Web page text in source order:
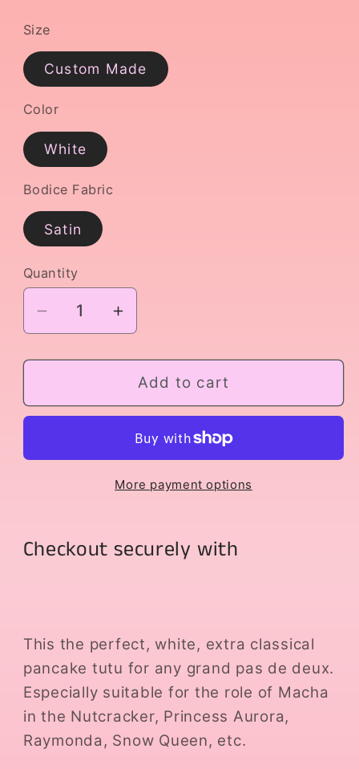
Size
Custom Made
Color
White
Bodice Fabric
Satin
Quantity
Decrease
quantity
for
Increase
quantity
for
Macha
Add to cart
More payment options
Checkout securely with
This the perfect, white, extra classical
pancake tutu for any grand pas de deux.
Especially suitable for the role of Macha
in the Nutcracker, Princess Aurora,
Raymonda, Snow Queen, etc.